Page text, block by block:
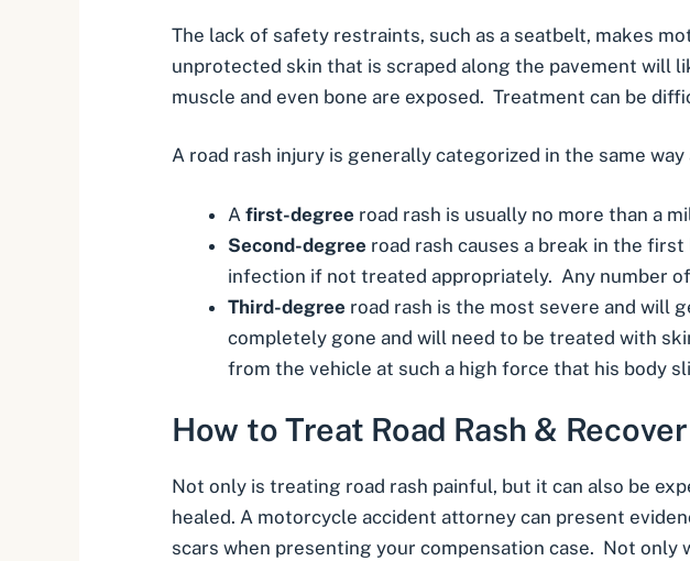
The lack of safety restraints, such as a seatbelt, makes
unprotected skin that is scraped along the pavement will
muscle and even bone are exposed. Treatment can be
A road rash injury is generally categorized in the same way
A first-degree road rash is usually no more than a
Second-degree road rash causes a break in the
infection if not treated appropriately. Any number
Third-degree road rash is the most severe and will
completely gone and will need to be treated with
from the vehicle at such a high force that his body
How to Treat Road Rash &
Not only is treating road rash painful, but it can also be
healed. A motorcycle accident attorney can present
scars when presenting your compensation case. Not